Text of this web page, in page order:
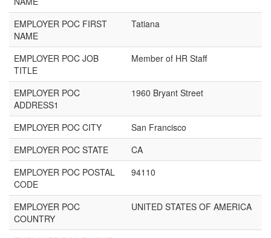
EMPLOYER POC FIRST
NAME
Tatiana
EMPLOYER POC JOB
TITLE
Member of HR Staff
EMPLOYER POC
ADDRESS1
1960 Bryant Street
EMPLOYER POC CITY
San Francisco
EMPLOYER POC STATE
CA
EMPLOYER POC POSTAL
CODE
94110
EMPLOYER POC
COUNTRY
UNITED STATES OF AMERICA